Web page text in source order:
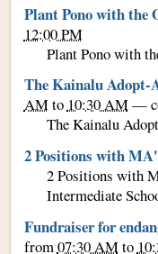
Plant Pono with the
12:00 PM
Plant Pono with
The Kainalu Adopt-
AMto 10:30 AM—
The Kainalu
2 Positions with
2 Positions with
Intermediate
Fundraiser for
from07:30 AMto